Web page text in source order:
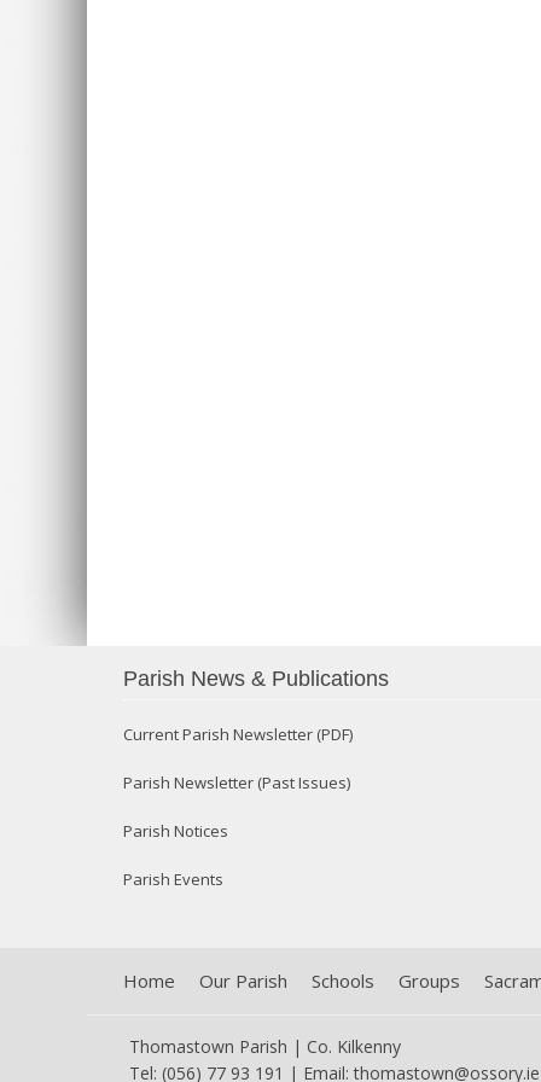
Parish News & Publications
Current Parish Newsletter (PDF)
Parish Newsletter (Past Issues)
Parish Notices
Parish Events
Home Our Parish Schools Groups
Thomastown Parish | Co. Kilkenny
Tel: (056) 77 93 191 | Email:thomastown@ossory.ie